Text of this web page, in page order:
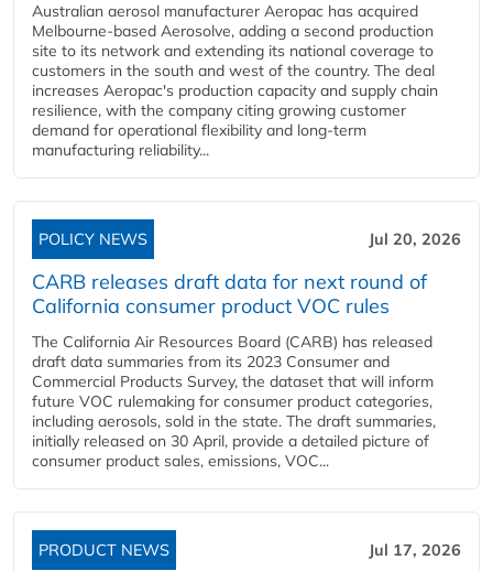
Australian aerosol manufacturer Aeropac has acquired
Melbourne-based Aerosolve, adding a second production
site to its network and extending its national coverage to
customers in the south and west of the country. The deal
increases Aeropac's production capacity and supply chain
resilience, with the company citing growing customer
demand for operational flexibility and long-term
manufacturing reliability...
POLICY NEWS Jul 20, 2026
CARB releases draft data for next round of
California consumer product VOC rules
The California Air Resources Board (CARB) has released
draft data summaries from its 2023 Consumer and
Commercial Products Survey, the dataset that will inform
future VOC rulemaking for consumer product categories,
including aerosols, sold in the state. The draft summaries,
initially released on 30 April, provide a detailed picture of
consumer product sales, emissions, VOC...
PRODUCT NEWS Jul 17, 2026